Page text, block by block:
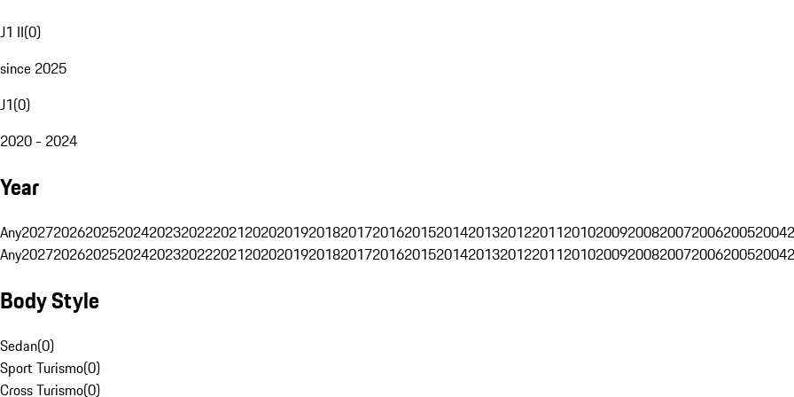
J1 II(0)
since 2025
J1(0)
2020 - 2024
Year
Any202720262025202420232022202120202019201820172016201520142013201220112010200920082007200620052004
Any202720262025202420232022202120202019201820172016201520142013201220112010200920082007200620052004
Body Style
Sedan(0)
Sport Turismo(0)
Cross Turismo(0)